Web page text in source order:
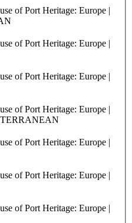
of Port Heritage: Europe |
of Port Heritage: Europe |
of Port Heritage: Europe |
of Port Heritage: Europe |
of Port Heritage: Europe |
of Port Heritage: Europe |
of Port Heritage: Europe |